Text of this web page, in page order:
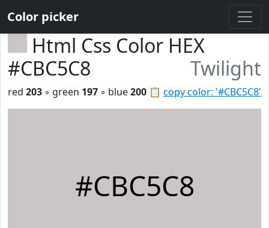
Color picker
Html Css Color HEX
#CBC5C8
Twilight
📋 copy color: '#CBC5C8'
red 203 ◦ green 197 ◦ blue200
#CBC5C8